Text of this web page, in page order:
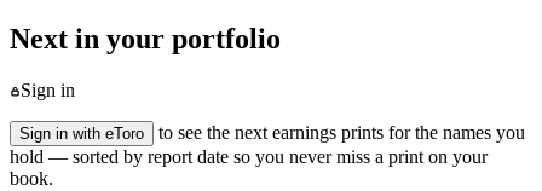
Next in your portfolio
Sign in
Sign in with eToro
to see the next earnings prints for the names you
hold — sorted by report date so you never miss a print on your
book.